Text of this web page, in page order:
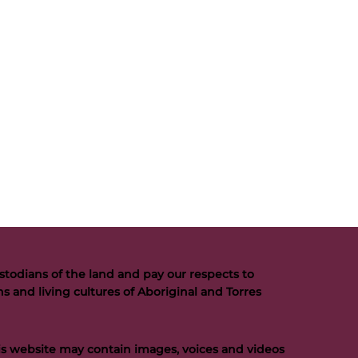
of the land and pay our respects to
and living cultures of Aboriginal and Torres
website may contain images, voices and videos